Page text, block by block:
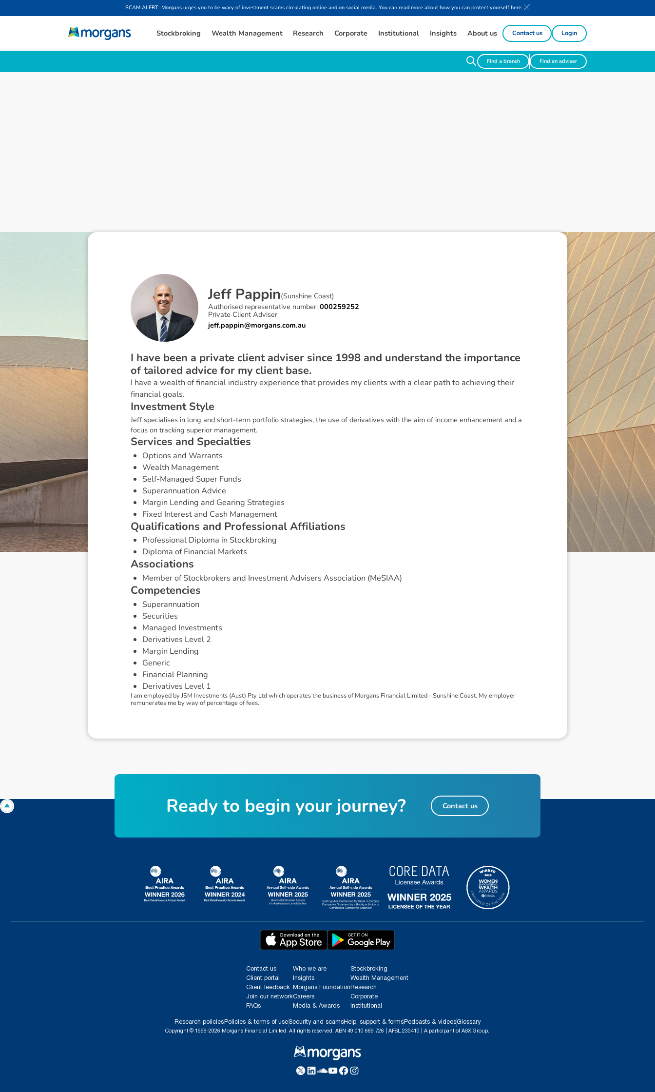
SCAM ALERT: Morgans urges you to be wary of investment scams circulating online and on social media. You can read more about how you can protect yourself here.
Stockbroking Wealth Management Research Corporate Institutional Insights About us Contact us Login
Find a branch Find an adviser
Jeff Pappin(Sunshine Coast)
Authorised representative number:000259252
Private Client Adviser
jeff.pappin@morgans.com.au
I have been a private client adviser since 1998 and understand the importance
of tailored advice for my client base.
I have a wealth of financial industry experience that provides my clients with a clear path to achieving their
financial goals.
Investment Style
Jeff specialises in long and short-term portfolio strategies, the use of derivatives with the aim of income enhancement and a
focus on tracking superior management.
Services and Specialties
Options and Warrants
Wealth Management
Self-Managed Super Funds
Superannuation Advice
Margin Lending and Gearing Strategies
Fixed Interest and Cash Management
Qualifications and Professional Affiliations
Professional Diploma in Stockbroking
Diploma of Financial Markets
Associations
Member of Stockbrokers and Investment Advisers Association (MeSIAA)
Competencies
Superannuation
Securities
Managed Investments
Derivatives Level 2
Margin Lending
Generic
Financial Planning
Derivatives Level 1
I am employed by JSM Investments (Aust) Pty Ltd which operates the business of Morgans Financial Limited - Sunshine Coast. My employer
remunerates me by way of percentage of fees.
Contact us
Client portal
Client feedback
Join our network
FAQs
Who we are
Insights
Morgans Foundation
Careers
Media & Awards
Stockbroking
Wealth Management
Research
Corporate
Institutional
Research policies Policies & terms of useSecurity and scams Help, support & forms Podcasts & videosGlossary
Copyright © 1996-2026 Morgans Financial Limited. All rights reserved. ABN 49 010 669 726 | AFSL 235410 | A participant of ASX Group.
Ready to begin your journey? Contact us